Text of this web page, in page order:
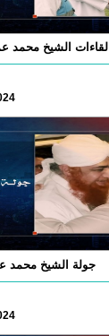
لقاءات الشيخ محمد
جولة الشيخ محمد